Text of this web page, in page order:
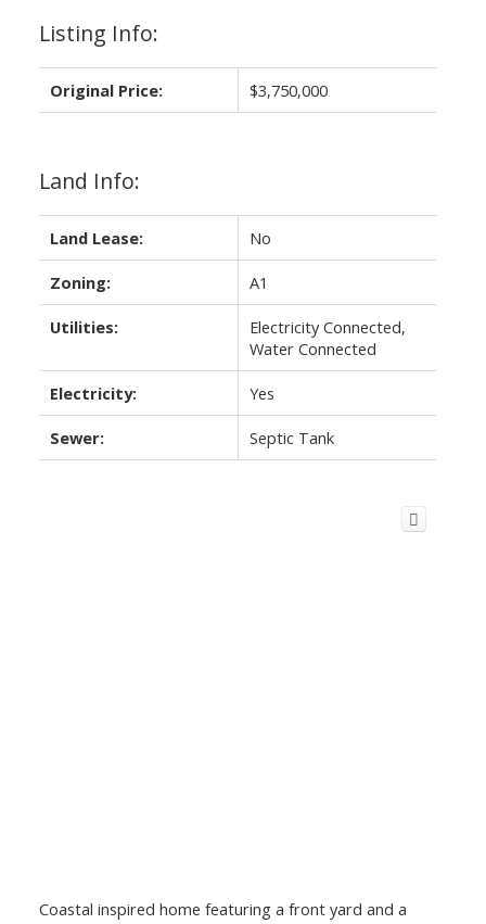
Listing Info:
Original Price: $3,750,000
Land Info:
Land Lease: No
Zoning: A1
Utilities:
Electricity Connected,
Water Connected
Electricity: Yes
Sewer: Septic Tank
Coastal inspired home featuring a front yard and a